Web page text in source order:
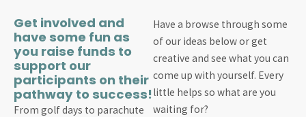
Get involved and
have some fun as
you raise funds to
support our
participants on their
pathway to success!
From golf days to parachute
Have a browse through some
of our ideas below or get
creative and see what you can
come up with yourself. Every
little helps so what are you
waiting for?